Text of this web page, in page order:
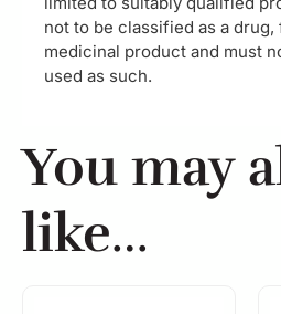
not to be classified as a
medicinal product and must
used as such.
You may
like…